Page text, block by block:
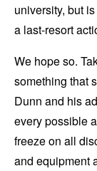
university, but
a last-resort
We hope so.
something that
Dunn and his
every possible
freeze on all
and equipment